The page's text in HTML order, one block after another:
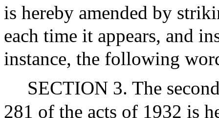
is hereby amended by
each time it appears, and
instance, the following
SECTION 3. The
281 of the acts of 1932 is